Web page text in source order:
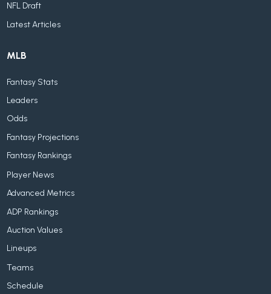
NFL Draft
Latest Articles
MLB
Fantasy Stats
Leaders
Odds
Fantasy Projections
Fantasy Rankings
Player News
Advanced Metrics
ADP Rankings
Auction Values
Lineups
Teams
Schedule